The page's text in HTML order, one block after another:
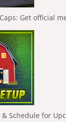
Get official
Schedule for